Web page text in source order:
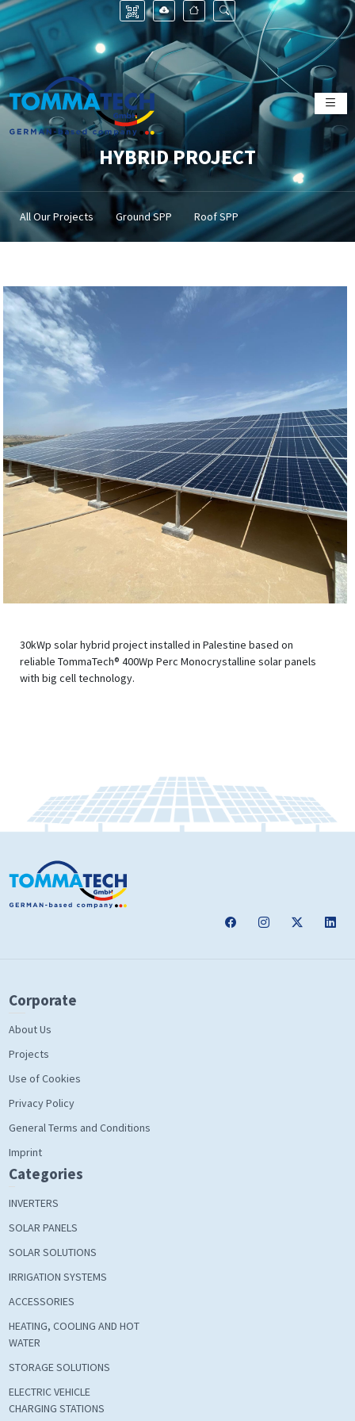
HYBRID PROJECT
All Our Projects Ground SPP Roof SPP
30kWp solar hybrid project installed in Palestine based on
reliable TommaTech® 400Wp Perc Monocrystalline solar panels
with big cell technology.
Corporate
About Us
Projects
Use of Cookies
Privacy Policy
General Terms and Conditions
Imprint
Categories
INVERTERS
SOLAR PANELS
SOLAR SOLUTIONS
IRRIGATION SYSTEMS
ACCESSORIES
HEATING, COOLING AND HOT
WATER
STORAGE SOLUTIONS
ELECTRIC VEHICLE
CHARGING STATIONS